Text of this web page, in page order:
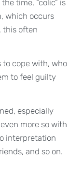
time, “colic” is
which occurs
this often
to cope with, who
to feel guilty
especially
more so with
interpretation
and so on.